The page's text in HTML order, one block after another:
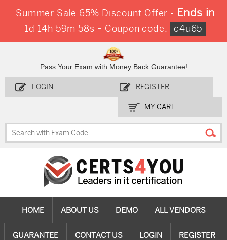
Summer Sale 65% Discount Offer - Ends in
1d 14h 59m 58s - Coupon code: c4u65
Pass Your Exam with Money Back Guarantee!
LOGIN REGISTER
MY CART
HOME ABOUT US DEMO ALL VENDORS
GUARANTEE CONTACT US LOGIN REGISTER